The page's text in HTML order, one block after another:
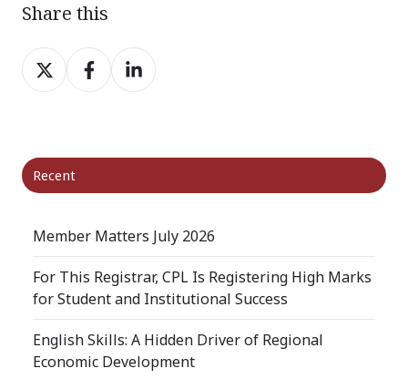
Share this
Share
on
Share
on
Share
on
Recent
Member Matters July 2026
For This Registrar, CPL Is Registering High Marks
for Student and Institutional Success
English Skills: A Hidden Driver of Regional
Economic Development